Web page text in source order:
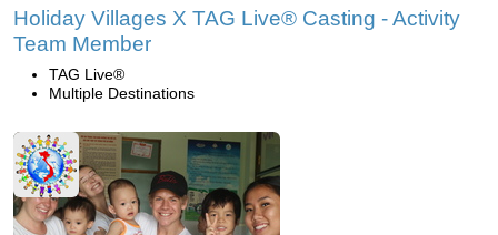
Holiday Villages X TAG Live® Casting - Activity
Team Member
TAG Live®
Multiple Destinations